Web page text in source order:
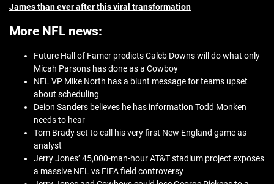
James than ever after this viral transformation
More NFL news:
Future Hall of Famer predicts Caleb Downs will do what only
Micah Parsons has done as a Cowboy
NFL VP Mike North has a blunt message for teams upset
about scheduling
Deion Sanders believes he has information Todd Monken
needs to hear
Tom Brady set to call his very first New England game as
analyst
Jerry Jones’ 45,000-man-hour AT&T stadium project exposes
a massive NFL vs FIFA field controversy